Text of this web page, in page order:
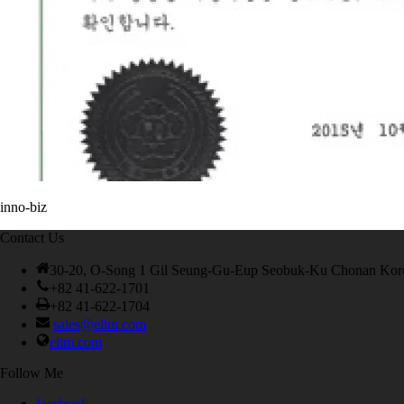
inno-biz
Contact Us
30-20, O-Song 1 Gil Seung-Gu-Eup Seobuk-Ku Chonan
+82 41-622-1701
+82 41-622-1704
sales@elim.com
elim.com
Follow Me